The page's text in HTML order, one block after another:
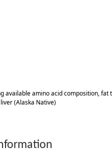
amino acid composition, fat
(Alaska Native)